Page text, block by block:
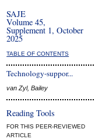
SAJE
Volume 45,
Supplement 1, October
2025
TABLE OF CONTENTS
Technology-suppor...
van Zyl, Bailey
Reading Tools
FOR THIS PEER-REVIEWED
ARTICLE